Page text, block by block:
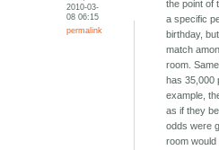
2010-03-
08 06:15
permalink
the point of
a specific
birthday,
match
room.
has 35,000
example,
as if they
odds were
room